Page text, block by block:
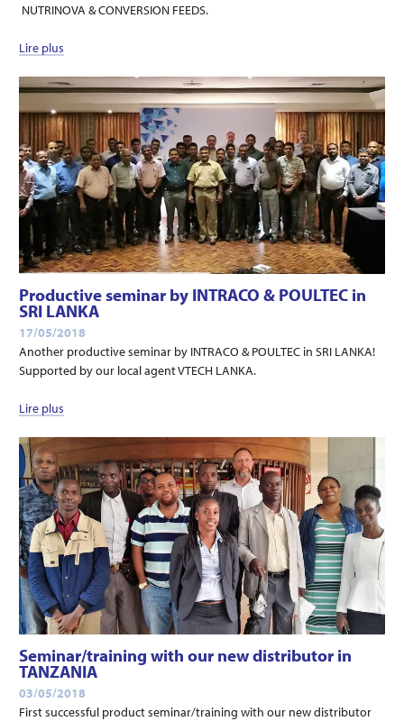
NUTRINOVA & CONVERSION FEEDS.
Lire plus
Productive seminar by INTRACO & POULTEC in
SRI LANKA
17/05/2018
Another productive seminar by INTRACO & POULTEC in SRI LANKA!
Supported by our local agent VTECH LANKA.
Lire plus
Seminar/training with our new distributor in
TANZANIA
03/05/2018
First successful product seminar/training with our new distributor